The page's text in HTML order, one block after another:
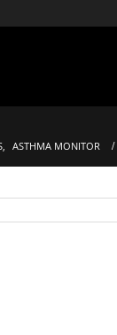
, ASTHMA MONITOR